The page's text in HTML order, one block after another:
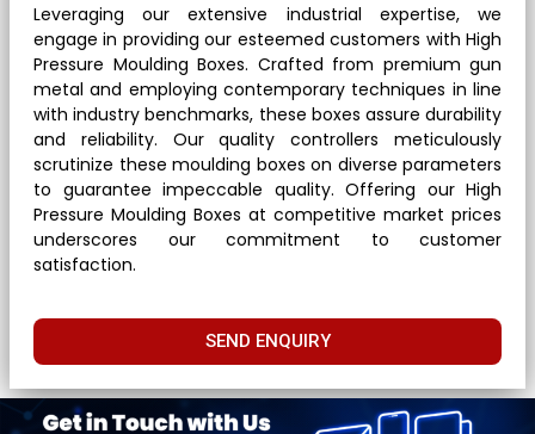
Leveraging our extensive industrial expertise, we
engage in providing our esteemed customers with High
Pressure Moulding Boxes. Crafted from premium gun
metal and employing contemporary techniques in line
with industry benchmarks, these boxes assure durability
and reliability. Our quality controllers meticulously
scrutinize these moulding boxes on diverse parameters
to guarantee impeccable quality. Offering our High
Pressure Moulding Boxes at competitive market prices
underscores our commitment to customer
satisfaction.
SEND ENQUIRY